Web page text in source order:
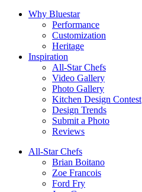
Why Bluestar
Performance
Customization
Heritage
Inspiration
All-Star Chefs
Video Gallery
Photo Gallery
Kitchen Design Contest
Design Trends
Submit a Photo
Reviews
All-Star Chefs
Brian Boitano
Zoe Francois
Ford Fry